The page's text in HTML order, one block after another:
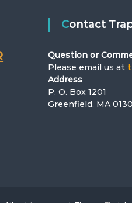
Contact
Question or
Please email us at
Address
P. O. Box 1201
Greenfield, MA